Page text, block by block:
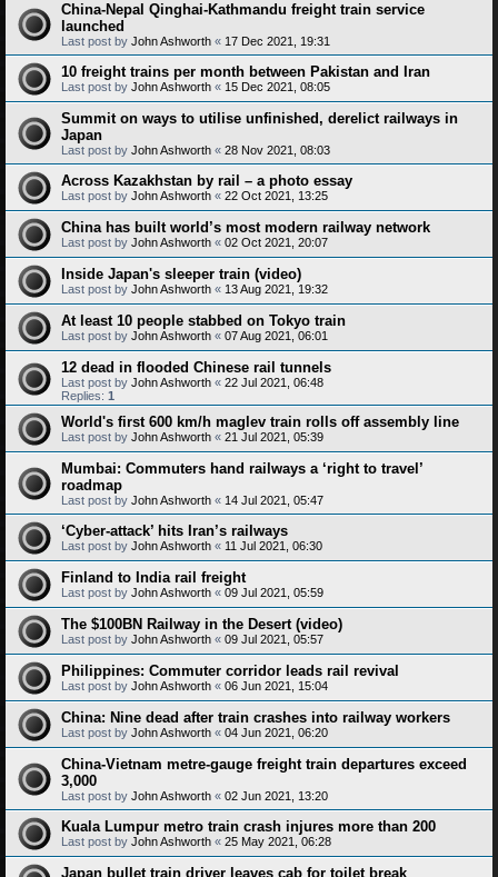
China-Nepal Qinghai-Kathmandu freight train service
launched
Last post by John Ashworth « 17 Dec 2021, 19:31
10 freight trains per month between Pakistan and Iran
Last post by John Ashworth « 15 Dec 2021, 08:05
Summit on ways to utilise unfinished, derelict railways in
Japan
Last post by John Ashworth « 28 Nov 2021, 08:03
Across Kazakhstan by rail – a photo essay
Last post by John Ashworth « 22 Oct 2021, 13:25
China has built world’s most modern railway network
Last post by John Ashworth « 02 Oct 2021, 20:07
Inside Japan's sleeper train (video)
Last post by John Ashworth « 13 Aug 2021, 19:32
At least 10 people stabbed on Tokyo train
Last post by John Ashworth « 07 Aug 2021, 06:01
12 dead in flooded Chinese rail tunnels
Last post by John Ashworth « 22 Jul 2021, 06:48
Replies: 1
World's first 600 km/h maglev train rolls off assembly line
Last post by John Ashworth « 21 Jul 2021, 05:39
Mumbai: Commuters hand railways a ‘right to travel’
roadmap
Last post by John Ashworth « 14 Jul 2021, 05:47
‘Cyber-attack’ hits Iran’s railways
Last post by John Ashworth « 11 Jul 2021, 06:30
Finland to India rail freight
Last post by John Ashworth « 09 Jul 2021, 05:59
The $100BN Railway in the Desert (video)
Last post by John Ashworth « 09 Jul 2021, 05:57
Philippines: Commuter corridor leads rail revival
Last post by John Ashworth « 06 Jun 2021, 15:04
China: Nine dead after train crashes into railway workers
Last post by John Ashworth « 04 Jun 2021, 06:20
China-Vietnam metre-gauge freight train departures exceed
3,000
Last post by John Ashworth « 02 Jun 2021, 13:20
Kuala Lumpur metro train crash injures more than 200
Last post by John Ashworth « 25 May 2021, 06:28
Japan bullet train driver leaves cab for toilet break